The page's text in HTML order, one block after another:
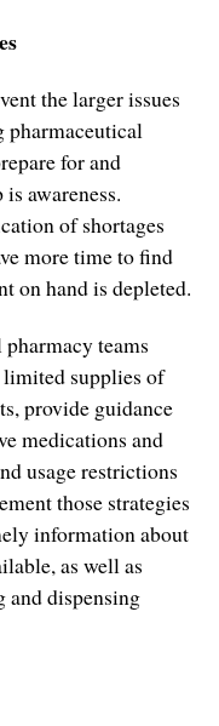
the larger issues
pharmaceutical
for and
awareness.
of shortages
more time to find
on hand is depleted.
teams
limited supplies of
provide guidance
medications and
usage restrictions
those strategies
information about
as well as
dispensing